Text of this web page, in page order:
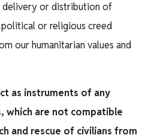
delivery or distribution of
or religious creed
our humanitarian values and
as instruments of any
which are not compatible
and rescue of civilians from